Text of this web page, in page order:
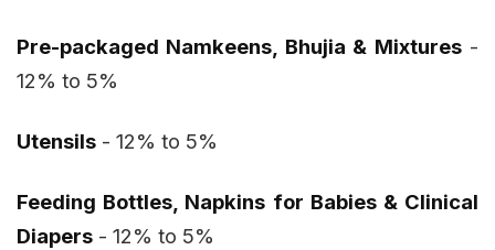
Pre-packaged Namkeens, Bhujia & Mixtures-
12% to 5%
Utensils - 12% to 5%
Feeding Bottles, Napkins for Babies & Clinical
Diapers - 12% to 5%